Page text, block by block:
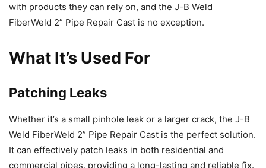
with products they can rely on, and the J-B Weld
FiberWeld 2” Pipe Repair Cast is no exception.
What It’s Used For
Patching Leaks
Whether it’s a small pinhole leak or a larger crack, the J-B
Weld FiberWeld 2” Pipe Repair Cast is the perfect solution.
It can effectively patch leaks in both residential and
commercial pipes, providing a long-lasting and reliable fix.